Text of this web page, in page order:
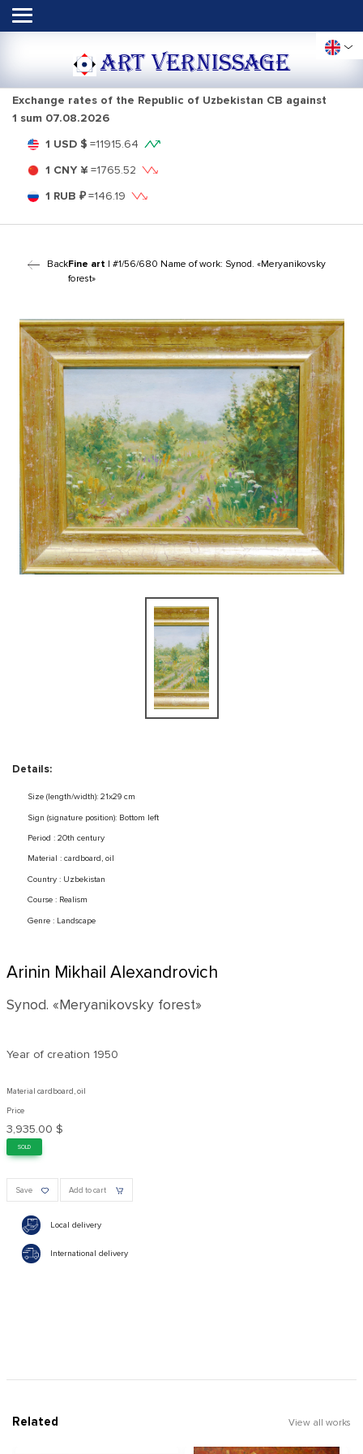
ART VERNISSAGE
Exchange rates of the Republic of Uzbekistan CB against
1 sum 07.08.2026
1 USD $ =11915.64
1 CNY ¥ =1765.52
1 RUB ₽=146.19
BackFine art | #1/56/680 Name of work: Synod. «Meryanikovsky
forest»
Details:
Size (length/width): 21x29 cm
Sign (signature position): Bottom left
Period : 20th century
Material : cardboard, oil
Country : Uzbekistan
Course : Realism
Genre : Landscape
Arinin Mikhail Alexandrovich
Synod. «Meryanikovsky forest»
Year of creation 1950
Material cardboard, oil
Price
3,935.00 $
SOLD
Save Add to cart
Local delivery
International delivery
Related View all works